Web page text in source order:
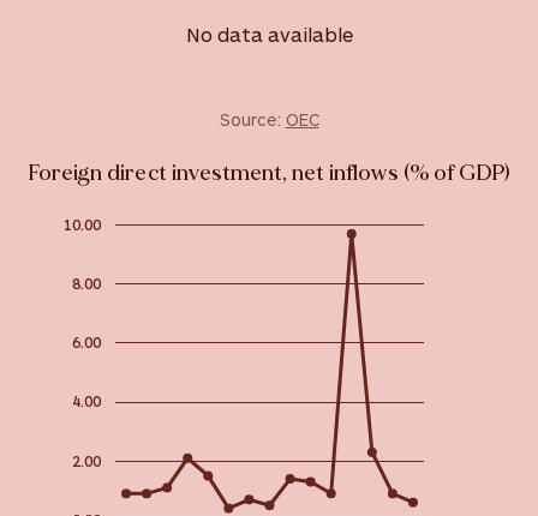
No data available
Source: OEC
Foreign direct investment, net inflows (% of GDP)
2.00
4.00
6.00
8.00
10.00